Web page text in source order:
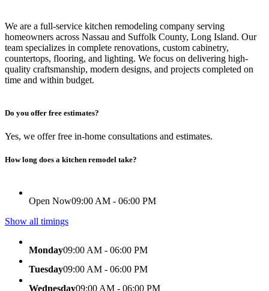
We are a full-service kitchen remodeling company serving
homeowners across Nassau and Suffolk County, Long Island. Our
team specializes in complete renovations, custom cabinetry,
countertops, flooring, and lighting. We focus on delivering high-
quality craftsmanship, modern designs, and projects completed on
time and within budget.
Do you offer free estimates?
Yes, we offer free in-home consultations and estimates.
How long does a kitchen remodel take?
Open Now09:00 AM - 06:00 PM
Show all timings
Monday09:00 AM - 06:00 PM
Tuesday09:00 AM - 06:00 PM
Wednesday09:00 AM - 06:00 PM